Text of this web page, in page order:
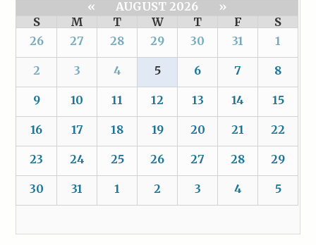
« AUGUST 2026
»
S
M T W T F
S
26
27 28 29 30 31 1
2 3 4 5 6 7 8
9 10 11 12 13 14 15
16 17 18 19 20 21 22
23 24 25 26 27 28 29
30 31 1 2 3 4 5